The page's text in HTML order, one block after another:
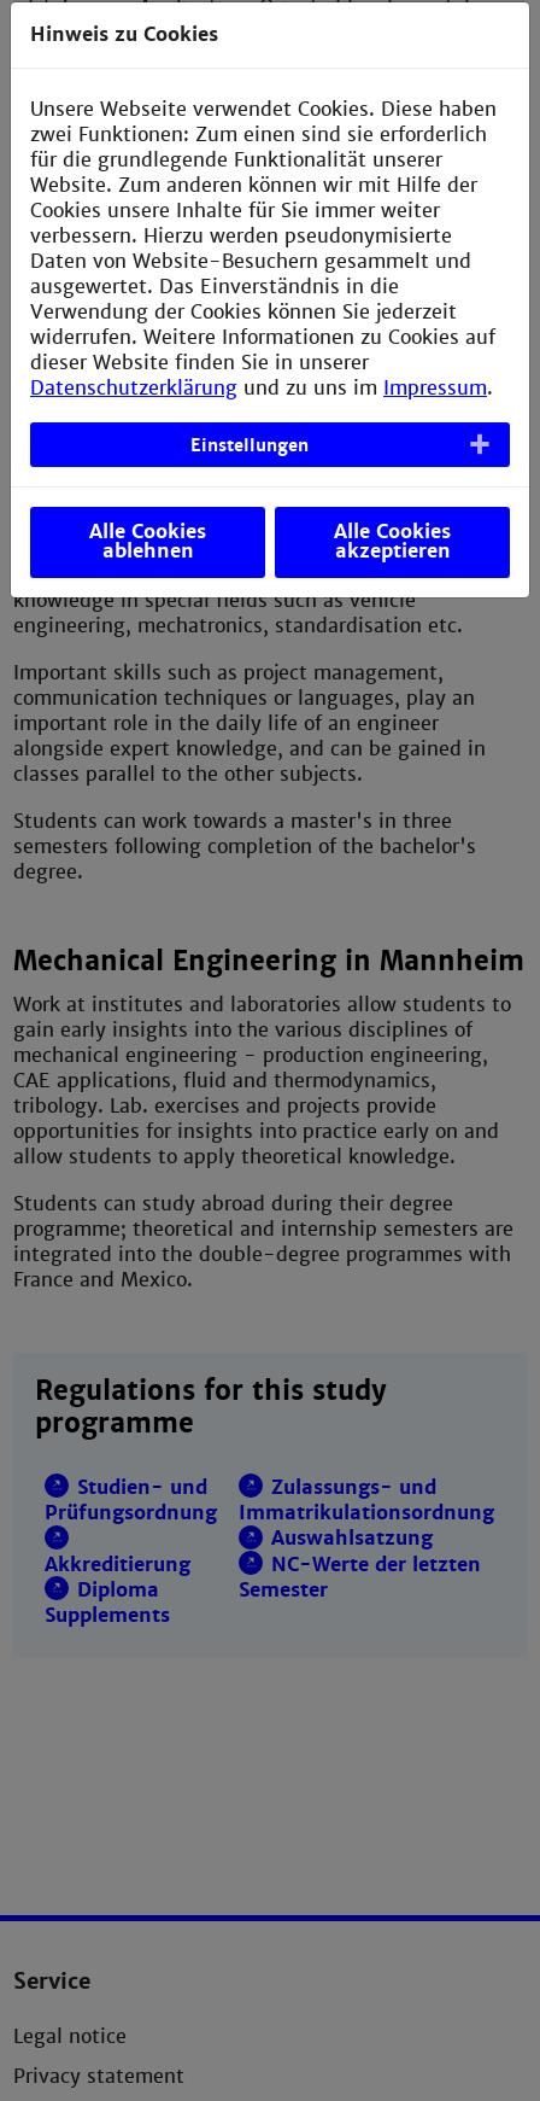
Application-Oriented Fundamentals
Semesters
6 + 7
Mechanical engineering projectand
advanced study in electedfocal areas
Semester
7
Research projects
Study projects at university and
bachelor's thesis at university or in
industry
Options
Various electives provide the opportunity to gain
knowledge in special fields such as vehicle
engineering, mechatronics, standardisation etc.
Important skills such as project management,
communication techniques or languages, play an
important role in the daily life of an engineer
alongside expert knowledge, and can be gained in
classes parallel to the other subjects.
Students can work towards a master's in three
semesters following completion of the bachelor's
degree.
Mechanical Engineering in Mannheim
Work at institutes and laboratories allow students to
gain early insights into the various disciplines of
mechanical engineering - production engineering,
CAE applications, fluid and thermodynamics,
tribology. Lab. exercises and projects provide
opportunities for insights into practice early on and
allow students to apply theoretical knowledge.
Students can study abroad during their degree
programme; theoretical and internship semesters are
integrated into the double-degree programmes with
France and Mexico.
Regulations for this study
programme
Studien- und
Prüfungsordnung
Akkreditierung
Diploma
Supplements
Zulassungs- und
Immatrikulationsordnung
Auswahlsatzung
NC-Werte der letzten
Semester
Service
Legal notice
Privacy statement
Hinweis zu Cookies
Unsere Webseite verwendet Cookies. Diese haben
zwei Funktionen: Zum einen sind sie erforderlich
für die grundlegende Funktionalität unserer
Website. Zum anderen können wir mit Hilfe der
Cookies unsere Inhalte für Sie immer weiter
verbessern. Hierzu werden pseudonymisierte
Daten von Website-Besuchern gesammelt und
ausgewertet. Das Einverständnis in die
Verwendung der Cookies können Sie jederzeit
widerrufen. Weitere Informationen zu Cookies auf
dieser Website finden Sie in unserer
Datenschutzerklärung und zu uns im Impressum.
Einstellungen
Alle Cookies
ablehnen
Alle Cookies
akzeptieren